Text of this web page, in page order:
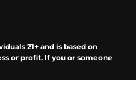
21+ and is based on
or profit. If you or someone